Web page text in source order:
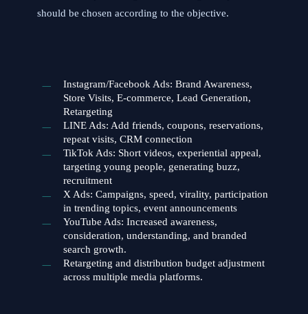
should be chosen according to the objective.
Instagram/Facebook Ads: Brand Awareness,
Store Visits, E-commerce, Lead Generation,
Retargeting
LINE Ads: Add friends, coupons, reservations,
repeat visits, CRM connection
TikTok Ads: Short videos, experiential appeal,
targeting young people, generating buzz,
recruitment
X Ads: Campaigns, speed, virality, participation
in trending topics, event announcements
YouTube Ads: Increased awareness,
consideration, understanding, and branded
search growth.
Retargeting and distribution budget adjustment
across multiple media platforms.